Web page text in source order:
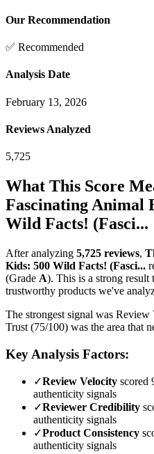
Our Recommendation
✅ Recommended
Analysis Date
February 13, 2026
Reviews Analyzed
5,725
What This Score
Fascinating Animal
Wild Facts! (Fasci...
After analyzing 5,725 reviews,
Kids: 500 Wild Facts! (Fasci...
(Grade A). This is a strong result
trustworthy products we've
The strongest signal was
Trust (75/100) was the area that
Key Analysis Factors:
✓Review Velocity scored
authenticity signals
✓Reviewer Credibility
authenticity signals
✓Product Consistency
authenticity signals